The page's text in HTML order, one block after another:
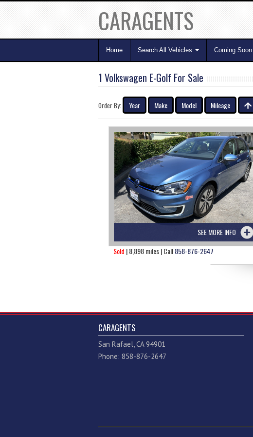
CARAGENTS
Home Search All Vehicles Coming Soon
1 Volkswagen E-Golf For Sale
Order By: Year Make Model Mileage
SEE MORE INFO
Sold | 8,898 miles | Call858-876-2647
CARAGENTS
San Rafael, CA 94901
Phone: 858-876-2647